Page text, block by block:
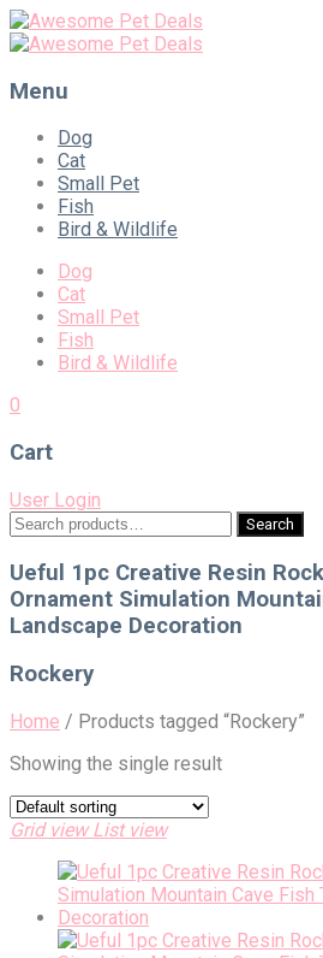
Menu
Skip
content
Dog
Cat
Small Pet
Fish
Bird & Wildlife
Dog
Cat
Small Pet
Fish
Bird & Wildlife
0
Cart
User Login
Search
for:
Search
Ueful 1pc Creative Resin
Ornament Simulation
Landscape Decoration
Rockery
Home / Products tagged “Rockery”
Showing the single result
Grid view List view